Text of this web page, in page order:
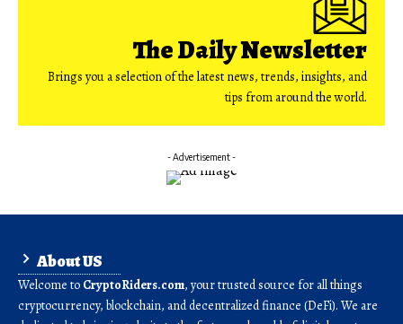
The Daily Newsletter
Brings you a selection of the latest news, trends, insights, and
tips from around the world.
- Advertisement -
About US
Welcome to CryptoRiders.com, your trusted source for all things
cryptocurrency, blockchain, and decentralized finance (DeFi). We are